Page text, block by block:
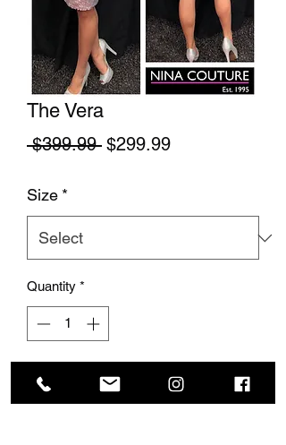
The Vera
$399.99 Regular Price
$299.99Sale Price
Size *
Quantity *
Add to Cart